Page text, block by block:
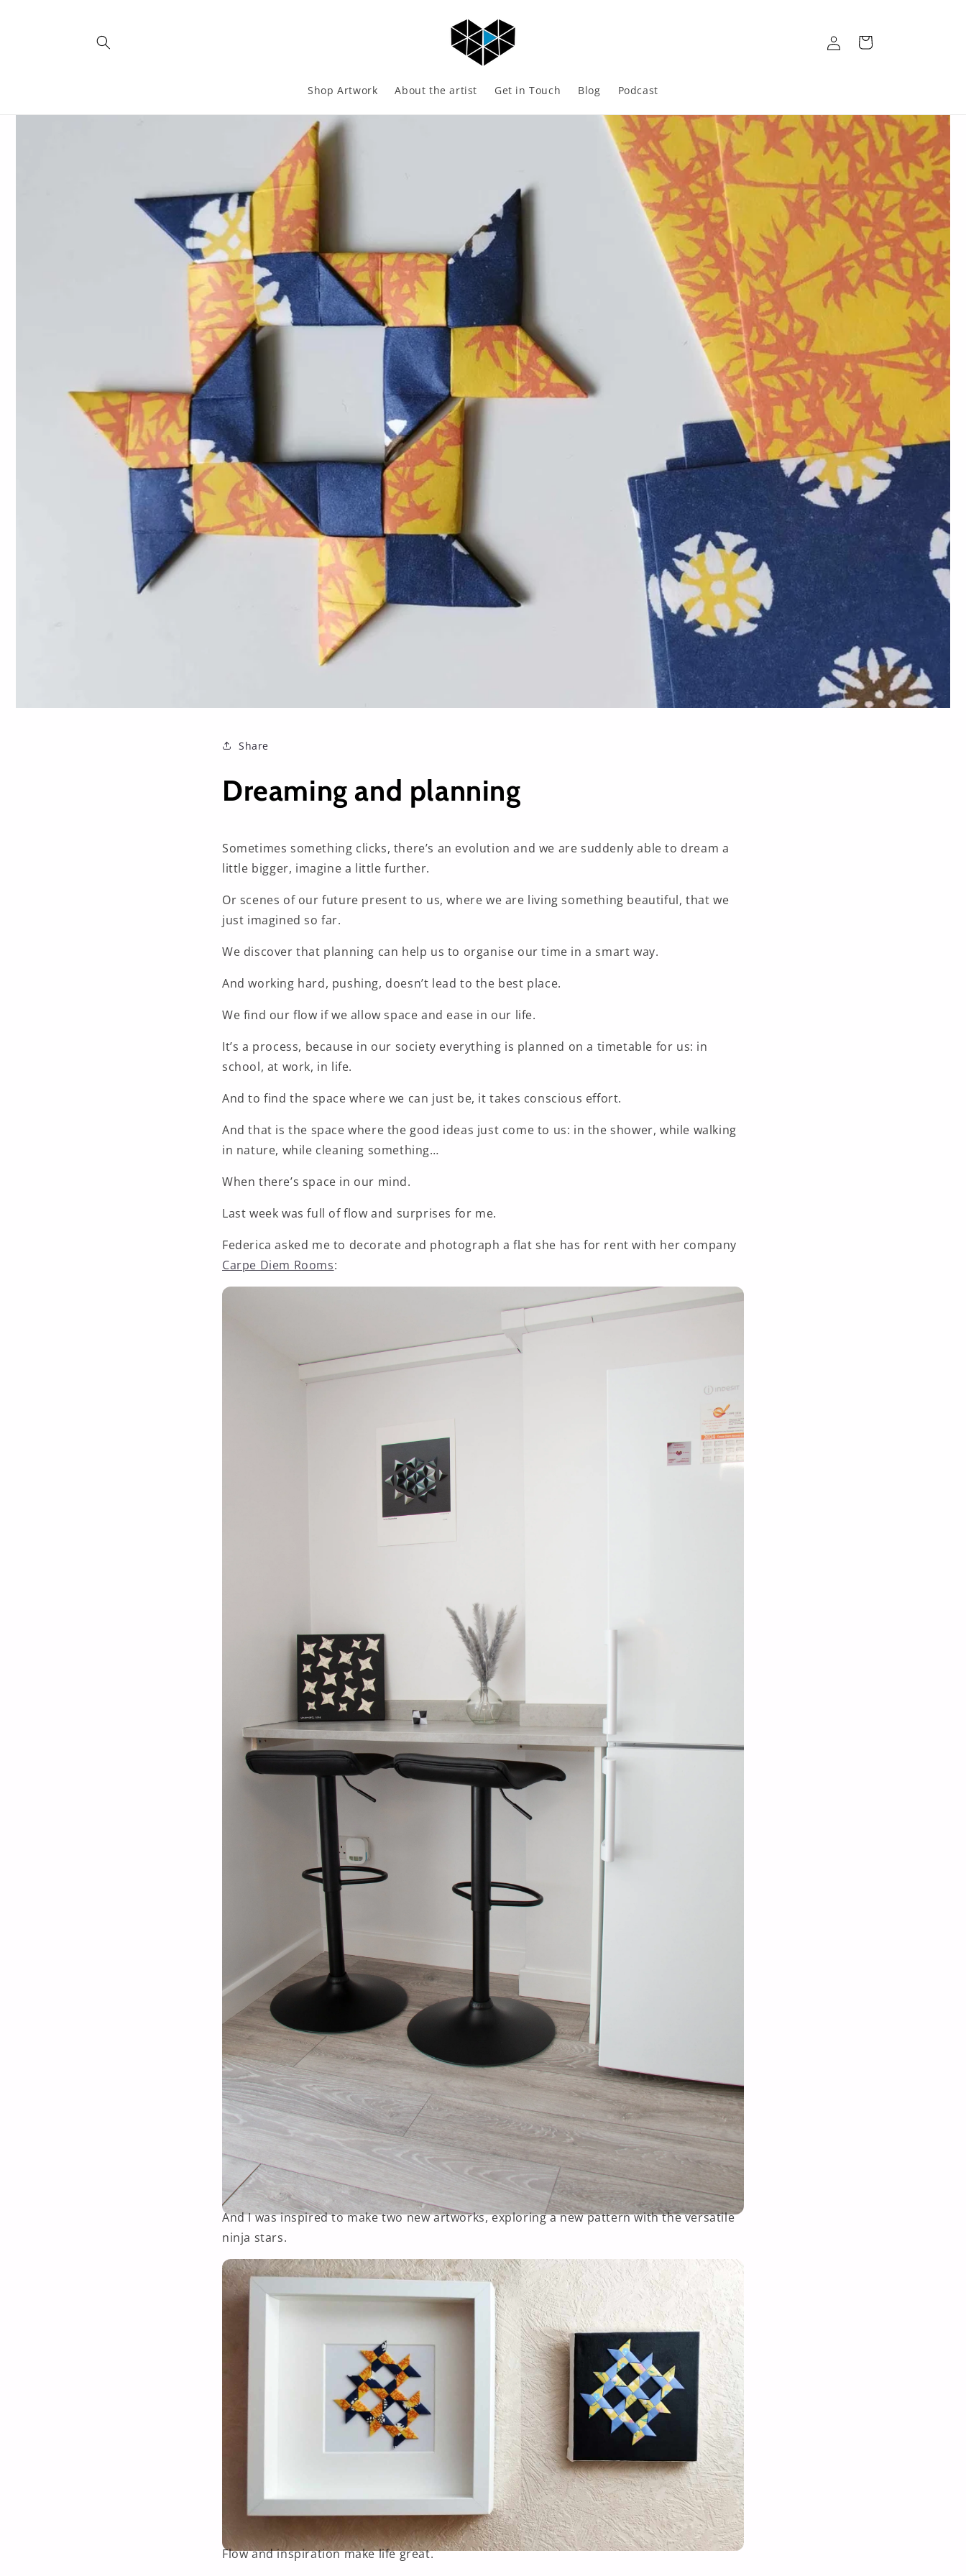
Shop Artwork About the artist Get in Touch Blog Podcast
in
Cart
Share
Dreaming and planning
Sometimes something clicks, there’s an evolution and we are suddenly able to dream a
little bigger, imagine a little further.
Or scenes of our future present to us, where we are living something beautiful, that we
just imagined so far.
We discover that planning can help us to organise our time in a smart way.
And working hard, pushing, doesn’t lead to the best place.
We find our flow if we allow space and ease in our life.
It’s a process, because in our society everything is planned on a timetable for us: in
school, at work, in life.
And to find the space where we can just be, it takes conscious effort.
And that is the space where the good ideas just come to us: in the shower, while walking
in nature, while cleaning something…
When there’s space in our mind.
Last week was full of flow and surprises for me.
Federica asked me to decorate and photograph a flat she has for rent with her company
Carpe Diem Rooms:
And I was inspired to make two new artworks, exploring a new pattern with the versatile
ninja stars.
Flow and inspiration make life great.